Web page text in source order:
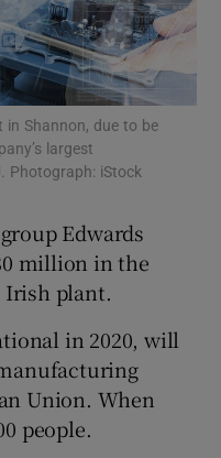
sub sections
in Shannon, due to be
largest
Photograph: iStock
Edwards
million in the
plant.
in 2020, will
Union. When
people.